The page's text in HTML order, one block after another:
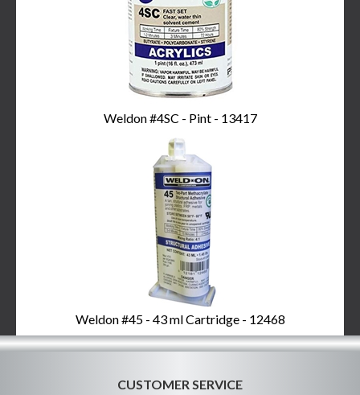
Weldon #4SC - Pint - 13417
Weldon #45 - 43 ml Cartridge - 12468
CUSTOMER SERVICE